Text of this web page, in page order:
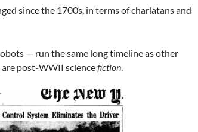
since the 1700s, in terms of charlatans and
— run the same long timeline as other
post-WWII sciencefiction.